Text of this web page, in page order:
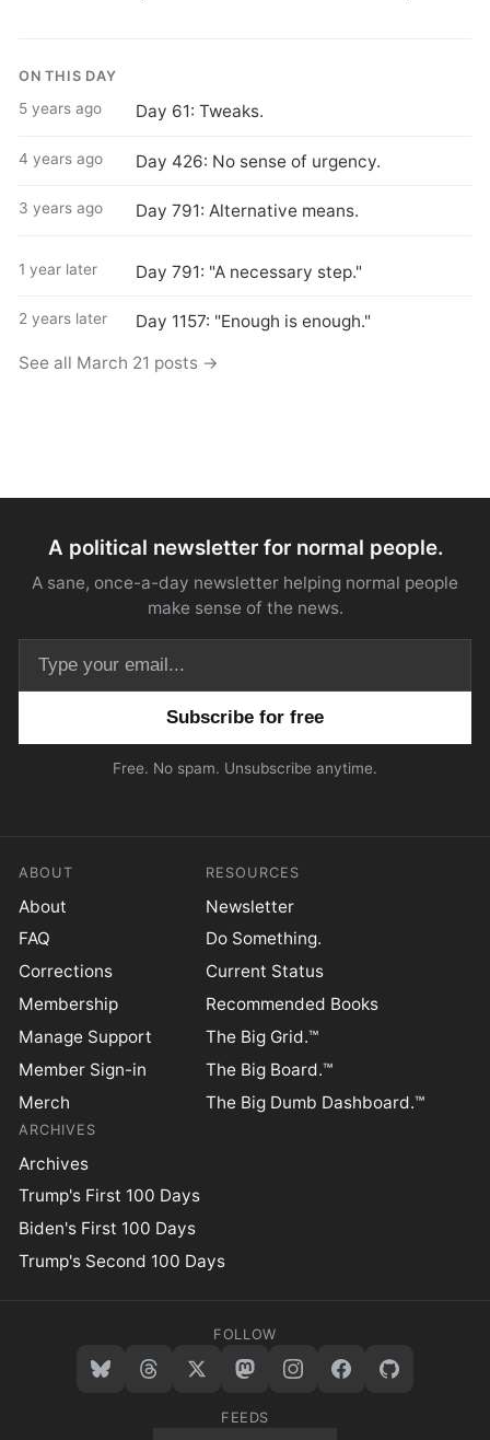
ON THIS DAY
5 years ago Day 61: Tweaks.
4 years ago Day 426: No sense of urgency.
3 years ago Day 791: Alternative means.
1 year later Day 791: "A necessary step."
2 years later Day 1157: "Enough is enough."
See all March 21 posts →
A political newsletter for normal people.
A sane, once-a-day newsletter helping normal people
make sense of the news.
Free. No spam. Unsubscribe anytime.
ABOUT
About
FAQ
Corrections
Membership
Manage Support
Member Sign-in
Merch
RESOURCES
Newsletter
Do Something.
Current Status
Recommended Books
The Big Grid.™
The Big Board.™
The Big Dumb Dashboard.™
ARCHIVES
Archives
Trump's First 100 Days
Biden's First 100 Days
Trump's Second 100 Days
FOLLOW
FEEDS